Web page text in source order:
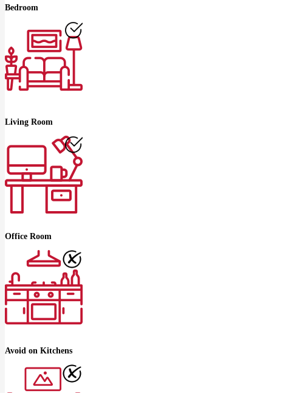
Bedroom
Living Room
Office Room
Avoid on Kitchens